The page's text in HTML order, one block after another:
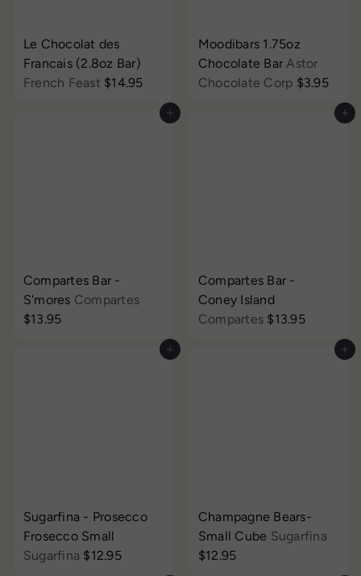
Le Chocolat des
Francais (2.8oz Bar)
French Feast $14.95
Moodibars 1.75oz
Chocolate BarAstor
Chocolate Corp $3.95
Add to cart
Compartes Bar -
S'mores Compartes
$13.95
Add to cart
Compartes Bar -
Coney Island
Compartes $13.95
Add to cart
Sugarfina - Prosecco
Frosecco Small
Sugarfina $12.95
Add to cart
Champagne Bears-
Small Cube Sugarfina
$12.95